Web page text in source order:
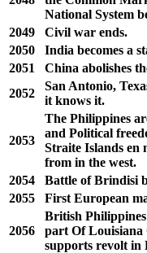
National System
2049
Civil war ends.
2050
India becomes a
2051
China abolishes
2052
San Antonio,
it knows it.
2053
The Philippines
and Political
Straite Islands en
from in the west.
2054
Battle of Brindisi
2055
First European
2056
British
part Of Louisiana
supports revolt in